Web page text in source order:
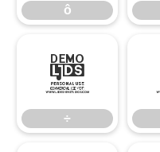
ô
÷
÷